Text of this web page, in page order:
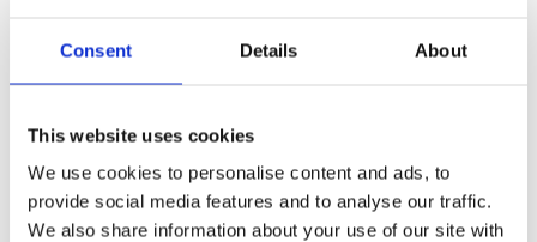
Consent Details About
This website uses cookies
We use cookies to personalise content and ads, to
provide social media features and to analyse our traffic.
We also share information about your use of our site with
an appointment with a doctor.
time?
У мене болить живіт. — I have a stomachache.